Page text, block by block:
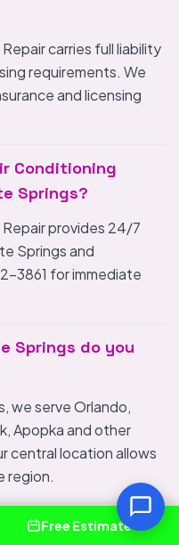
carries full liability
requirements. We
and licensing
Conditioning
Springs?
provides 24/7
Springs and
3861 for immediate
Springs do you
we serve Orlando,
Apopka and other
central location allows
region.
Conditioning
Free Estimate